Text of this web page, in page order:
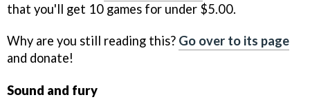
that you'll get 10 games for under $5.00.
Why are you still reading this? Go over to its page
and donate!
Sound and fury